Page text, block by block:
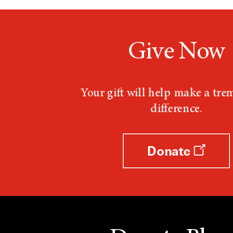
Give Now
Your gift will help make a
difference.
Donate